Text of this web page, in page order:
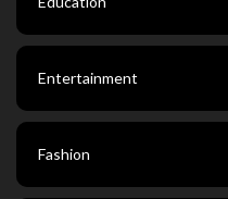
Entertainment
Fashion